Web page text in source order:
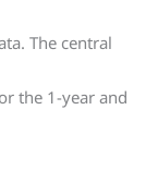
The central
the 1-year and